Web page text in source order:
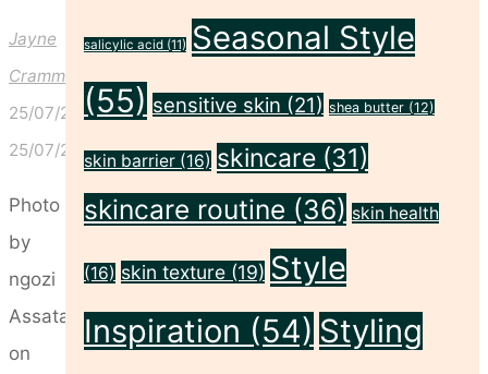
Jayne
Crammond
25/07/2024
25/07/2024
Photo
by
ngozi
Assata
on
salicylic acid (11) Seasonal Style
(55) sensitive skin (21) shea butter (12)
skin barrier (16) skincare (31)
skincare routine (36) skin health
(16) skin texture (19) Style
Inspiration (54) Styling